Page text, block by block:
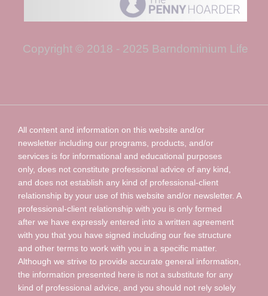
Copyright © 2018 - 2025 Barndominium Life
All content and information on this website and/or
newsletter including our programs, products, and/or
services is for informational and educational purposes
only, does not constitute professional advice of any kind,
and does not establish any kind of professional-client
relationship by your use of this website and/or newsletter. A
professional-client relationship with you is only formed
after we have expressly entered into a written agreement
with you that you have signed including our fee structure
and other terms to work with you in a specific matter.
Although we strive to provide accurate general information,
the information presented here is not a substitute for any
kind of professional advice, and you should not rely solely